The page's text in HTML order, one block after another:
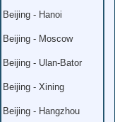
Beijing - Hanoi
Beijing - Moscow
Beijing - Ulan-Bator
Beijing - Xining
Beijing - Hangzhou